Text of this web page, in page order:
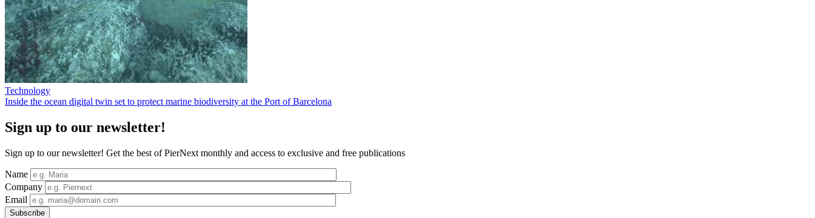
Technology
Inside the ocean digital twin set to protect marine biodiversity at the Port of Barcelona
Sign up to our newsletter!
Sign up to our newsletter! Get the best of PierNext monthly and access to exclusive and free publications
Name
Company
Email